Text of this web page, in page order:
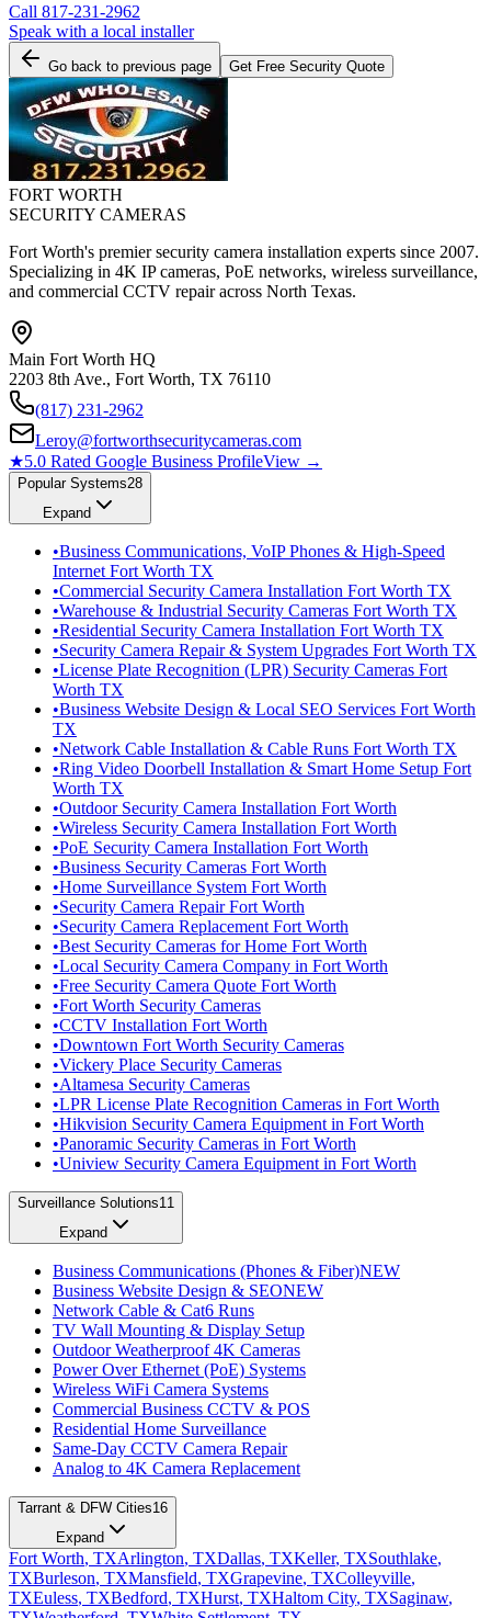
Call 817-231-2962
Speak with a local installer
Go back to previous page Get Free Security Quote
FORT WORTH
SECURITY CAMERAS
Fort Worth's premier security camera installation experts since 2007.
Specializing in 4K IP cameras, PoE networks, wireless surveillance,
and commercial CCTV repair across North Texas.
Main Fort Worth HQ
2203 8th Ave., Fort Worth, TX 76110
(817) 231-2962
Leroy@fortworthsecuritycameras.com
★5.0 Rated Google Business ProfileView →
Popular Systems28
Expand
•Business Communications, VoIP Phones & High-Speed
Internet Fort Worth TX
•Commercial Security Camera Installation Fort Worth TX
•Warehouse & Industrial Security Cameras Fort Worth TX
•Residential Security Camera Installation Fort Worth TX
•Security Camera Repair & System Upgrades Fort Worth TX
•License Plate Recognition (LPR) Security Cameras Fort
Worth TX
•Business Website Design & Local SEO Services Fort Worth
TX
•Network Cable Installation & Cable Runs Fort Worth TX
•Ring Video Doorbell Installation & Smart Home Setup Fort
Worth TX
•Outdoor Security Camera Installation Fort Worth
•Wireless Security Camera Installation Fort Worth
•PoE Security Camera Installation Fort Worth
•Business Security Cameras Fort Worth
•Home Surveillance System Fort Worth
•Security Camera Repair Fort Worth
•Security Camera Replacement Fort Worth
•Best Security Cameras for Home Fort Worth
•Local Security Camera Company in Fort Worth
•Free Security Camera Quote Fort Worth
•Fort Worth Security Cameras
•CCTV Installation Fort Worth
•Downtown Fort Worth Security Cameras
•Vickery Place Security Cameras
•Altamesa Security Cameras
•LPR License Plate Recognition Cameras in Fort Worth
•Hikvision Security Camera Equipment in Fort Worth
•Panoramic Security Cameras in Fort Worth
•Uniview Security Camera Equipment in Fort Worth
Surveillance Solutions11
Expand
Business Communications (Phones & Fiber)NEW
Business Website Design & SEONEW
Network Cable & Cat6 Runs
TV Wall Mounting & Display Setup
Outdoor Weatherproof 4K Cameras
Power Over Ethernet (PoE) Systems
Wireless WiFi Camera Systems
Commercial Business CCTV & POS
Residential Home Surveillance
Same-Day CCTV Camera Repair
Analog to 4K Camera Replacement
Tarrant & DFW Cities16
Expand
Fort Worth, TXArlington, TXDallas, TXKeller, TXSouthlake,
TXBurleson, TXMansfield, TXGrapevine, TXColleyville,
TXEuless, TXBedford, TXHurst, TXHaltom City, TXSaginaw,